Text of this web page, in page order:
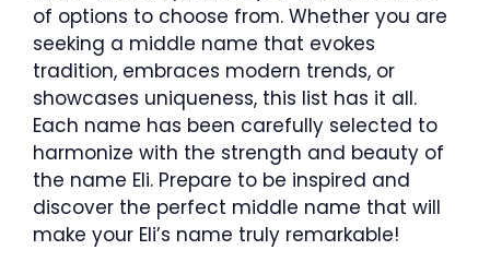
of options to choose from. Whether you are
seeking a middle name that evokes
tradition, embraces modern trends, or
showcases uniqueness, this list has it all.
Each name has been carefully selected to
harmonize with the strength and beauty of
the name Eli. Prepare to be inspired and
discover the perfect middle name that will
make your Eli’s name truly remarkable!